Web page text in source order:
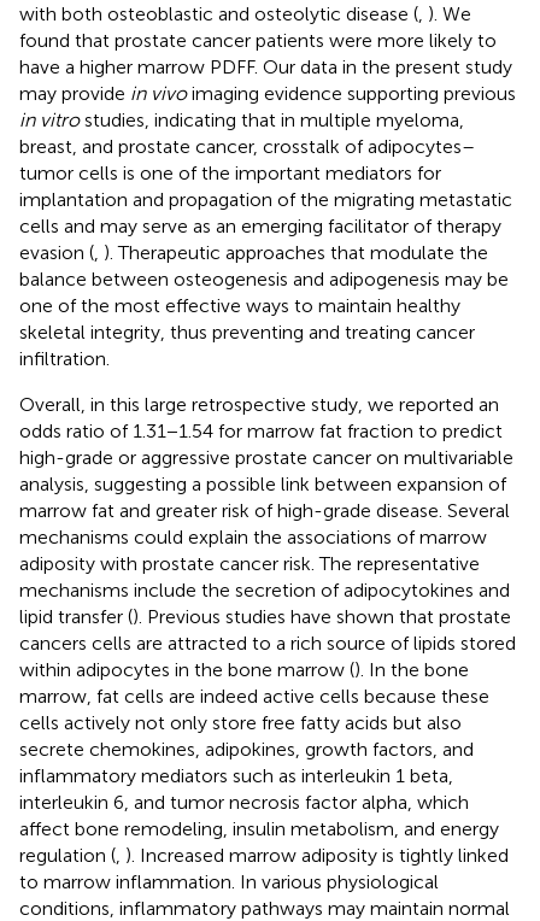
with both osteoblastic and osteolytic disease ( ). We
found that prostate cancer patients were more likely to
have a higher marrow PDFF. Our data in the present study
may provide in vivoimaging evidence supporting previous
in vitrostudies, indicating that in multiple myeloma,
breast, and prostate cancer, crosstalk of adipocytes–
tumor cells is one of the important mediators for
implantation and propagation of the migrating metastatic
cells and may serve as an emerging facilitator of therapy
evasion ( ). Therapeutic approaches that modulate the
balance between osteogenesis and adipogenesis may be
one of the most effective ways to maintain healthy
skeletal integrity, thus preventing and treating cancer
infiltration.
Overall, in this large retrospective study, we reported an
odds ratio of 1.31−1.54 for marrow fat fraction to predict
high-grade or aggressive prostate cancer on multivariable
analysis, suggesting a possible link between expansion of
marrow fat and greater risk of high-grade disease. Several
mechanisms could explain the associations of marrow
adiposity with prostate cancer risk. The representative
mechanisms include the secretion of adipocytokines and
lipid transfer (). Previous studies have shown that prostate
cancers cells are attracted to a rich source of lipids stored
within adipocytes in the bone marrow (). In the bone
marrow, fat cells are indeed active cells because these
cells actively not only store free fatty acids but also
secrete chemokines, adipokines, growth factors, and
inflammatory mediators such as interleukin 1 beta,
interleukin 6, and tumor necrosis factor alpha, which
affect bone remodeling, insulin metabolism, and energy
regulation ( ). Increased marrow adiposity is tightly linked
to marrow inflammation. In various physiological
conditions, inflammatory pathways may maintain normal